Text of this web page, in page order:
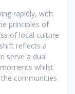
rapidly, with
principles of
of local culture
reflects a
serve a dual
whilst
communities